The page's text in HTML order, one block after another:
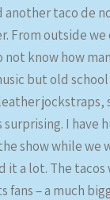
taco de
From outside
know how
but old
jockstraps,
I have
show while
a lot. The
– a much